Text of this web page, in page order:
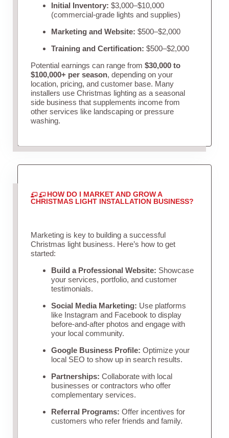
Initial Inventory: $3,000–$10,000
(commercial-grade lights and supplies)
Marketing and Website: $500–$2,000
Training and Certification: $500–$2,000
Potential earnings can range from $30,000 to
$100,000+ per season, depending on your
location, pricing, and customer base. Many
installers use Christmas lighting as a seasonal
side business that supplements income from
other services like landscaping or pressure
washing.
HOW DO I MARKET AND GROW A
CHRISTMAS LIGHT INSTALLATION BUSINESS?
Marketing is key to building a successful
Christmas light business. Here’s how to get
started:
Build a Professional Website: Showcase
your services, portfolio, and customer
testimonials.
Social Media Marketing: Use platforms
like Instagram and Facebook to display
before-and-after photos and engage with
your local community.
Google Business Profile: Optimize your
local SEO to show up in search results.
Partnerships: Collaborate with local
businesses or contractors who offer
complementary services.
Referral Programs: Offer incentives for
customers who refer friends and family.